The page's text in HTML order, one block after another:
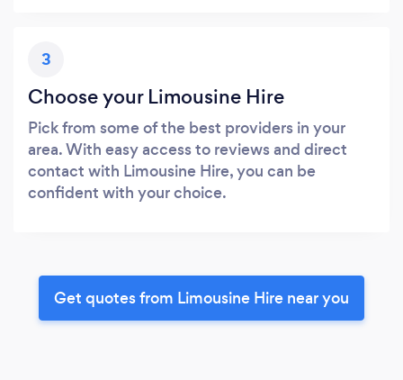
3
Choose your Limousine Hire
Pick from some of the best providers in your
area. With easy access to reviews and direct
contact with Limousine Hire, you can be
confident with your choice.
Get quotes from Limousine Hire near you